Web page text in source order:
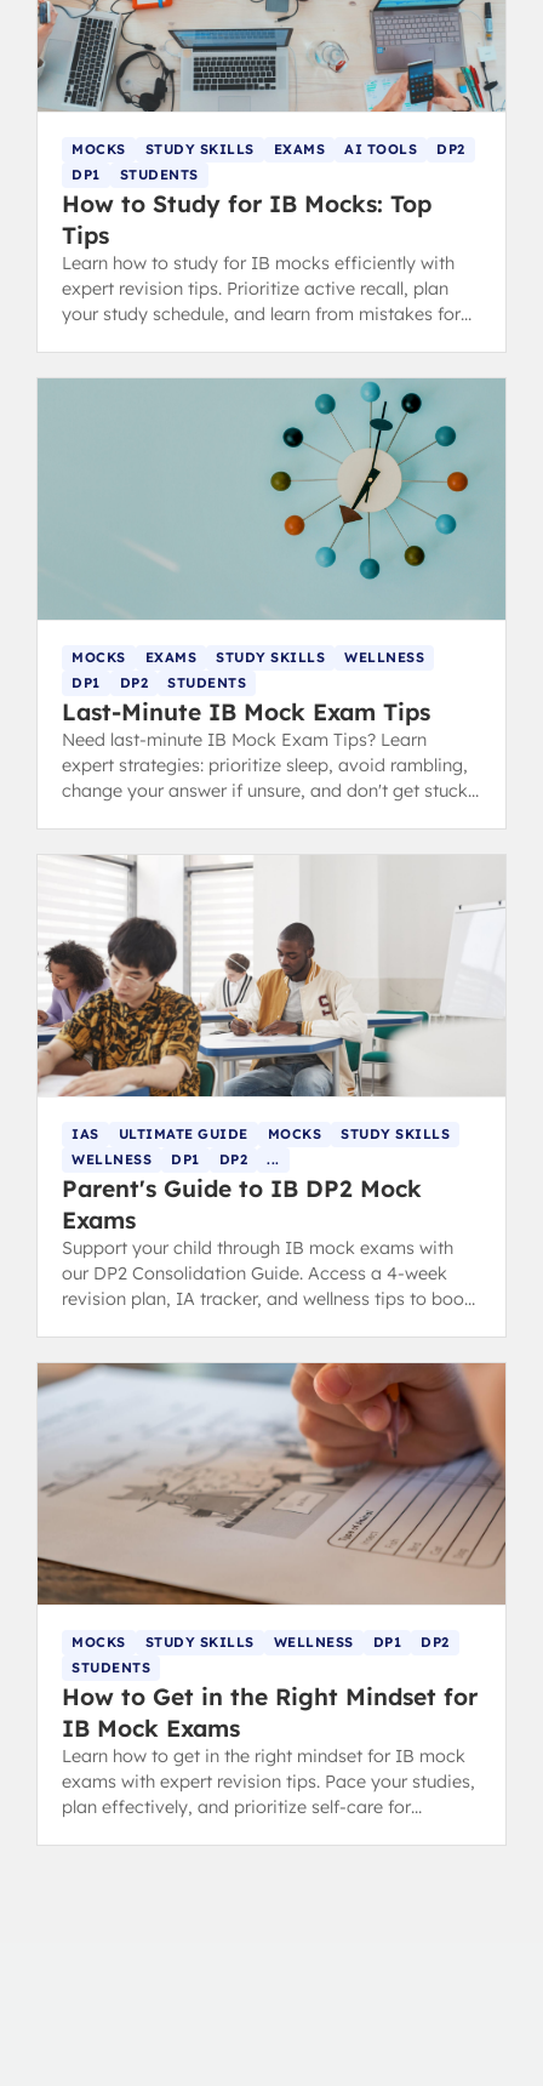
MOCKS STUDY SKILLS EXAMS AI TOOLS
DP2
DP1
STUDENTS
How to Study for IB Mocks: Top
Tips
Learn how to study for IB mocks efficiently with
expert revision tips. Prioritize active recall, plan
your study schedule, and learn from mistakes for
MOCKS EXAMS STUDY SKILLS
WELLNESS
DP1
DP2 STUDENTS
Last-Minute IB Mock Exam Tips
Need last-minute IB Mock Exam Tips? Learn
expert strategies: prioritize sleep, avoid rambling,
change your answer if unsure, and don't get stuck
IAS ULTIMATE GUIDE MOCKS
STUDY SKILLS
WELLNESS
DP1 DP2 ...
Parent's Guide to IB DP2 Mock
Exams
Support your child through IB mock exams with
our DP2 Consolidation Guide. Access a 4-week
revision plan, IA tracker, and wellness tips to boost
MOCKS STUDY SKILLS WELLNESS DP1
DP2
STUDENTS
How to Get in the Right Mindset for
IB Mock Exams
Learn how to get in the right mindset for IB mock
exams with expert revision tips. Pace your studies,
plan effectively, and prioritize self-care for